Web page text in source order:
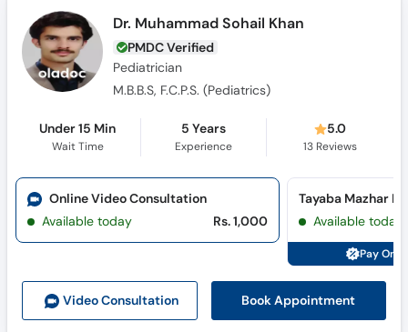
Dr. Muhammad Sohail Khan
PMDC Verified
Pediatrician
M.B.B.S, F.C.P.S. (Pediatrics)
Under 15 Min
Wait Time
5 Years
Experience
5.0
13Reviews
Video Consultation Book Appointment
Online Video Consultation
Available today
Rs. 1,000 Available today
Pay